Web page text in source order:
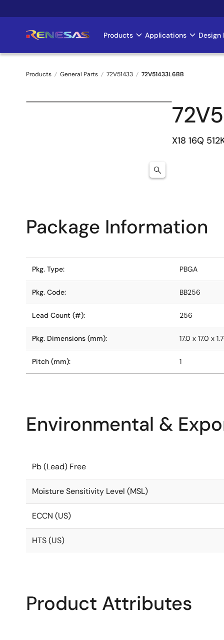
to
Main
navigation
Products Applications Design
Breadcrumb
Products General Parts 72V51433 72V51433L6BB
X18 16Q
Package Information
Pkg. Type: PBGA
Pkg. Code: BB256
Lead Count (#): 256
Pkg. Dimensions (mm): 17.0 x 17.0 x
Pitch (mm): 1
Environmental &
Pb (Lead) Free
Moisture Sensitivity Level (MSL)
ECCN (US)
HTS (US)
Product Attributes